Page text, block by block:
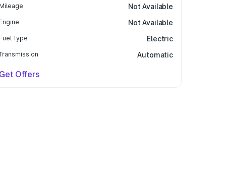
Mileage Not Available
Engine Not Available
Fuel Type Electric
Automatic
Get Offers